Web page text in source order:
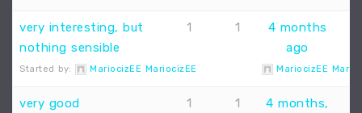
very interesting, but
nothing sensible
Started by: MariocizEE MariocizEE
1 1
4 months
ago
MariocizEE
very good 1 1 4 months,